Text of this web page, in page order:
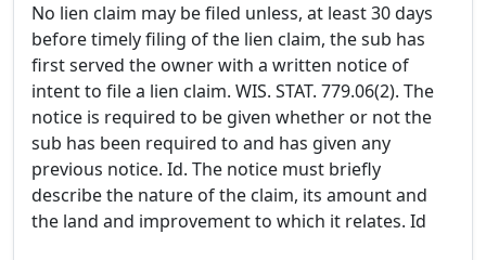
No lien claim may be filed unless, at least 30 days
before timely filing of the lien claim, the sub has
first served the owner with a written notice of
intent to file a lien claim. WIS. STAT. 779.06(2). The
notice is required to be given whether or not the
sub has been required to and has given any
previous notice. Id. The notice must briefly
describe the nature of the claim, its amount and
the land and improvement to which it relates. Id